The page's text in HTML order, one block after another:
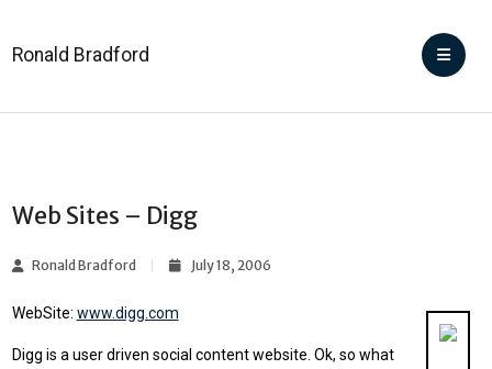
Ronald Bradford
Web Sites – Digg
Ronald Bradford July 18, 2006
WebSite: www.digg.com
Digg is a user driven social content website. Ok, so what